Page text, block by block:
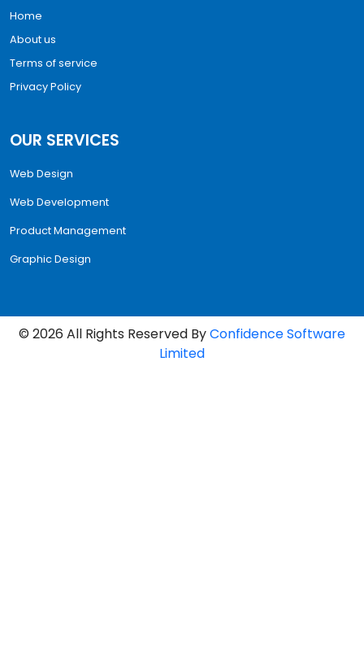
Home
About us
Terms of service
Privacy Policy
OUR SERVICES
Web Design
Web Development
Product Management
Graphic Design
© 2026 All Rights Reserved ByConfidence Software
Limited